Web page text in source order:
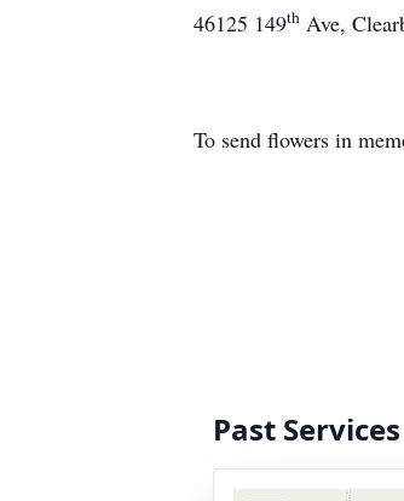
46125 149th Ave,
To send flowers in
Past Services